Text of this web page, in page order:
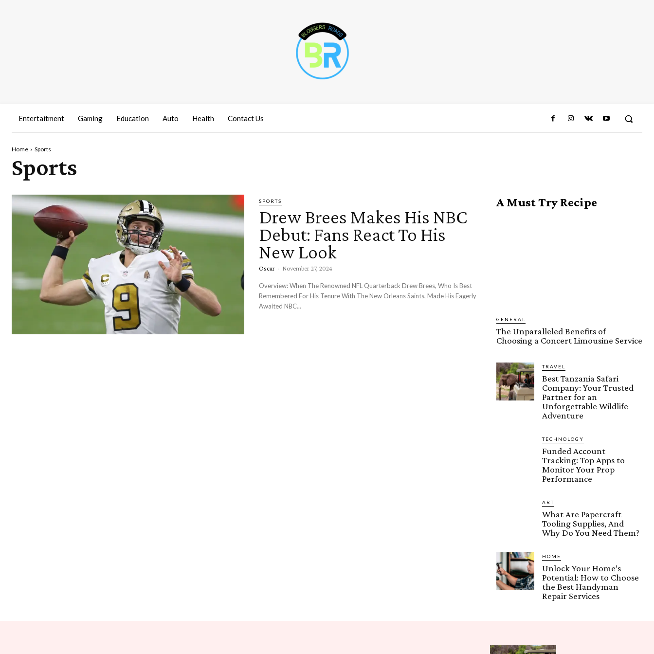
Entertaitment Gaming Education Auto Health Contact Us
Home Sports
Sports
SPORTS
Drew Brees Makes His NBC
Debut: Fans React To His
New Look
Oscar - November 27, 2024
Overview: When The Renowned NFL Quarterback Drew Brees, Who Is Best
Remembered For His Tenure With The New Orleans Saints, Made His Eagerly
Awaited NBC...
A Must Try Recipe
GENERAL
The Unparalleled Benefits of
Choosing a Concert Limousine Service
TRAVEL
Best Tanzania Safari
Company: Your Trusted
Partner for an
Unforgettable Wildlife
Adventure
TECHNOLOGY
Funded Account
Tracking: Top Apps to
Monitor Your Prop
Performance
ART
What Are Papercraft
Tooling Supplies, And
Why Do You Need Them?
HOME
Unlock Your Home’s
Potential: How to Choose
the Best Handyman
Repair Services